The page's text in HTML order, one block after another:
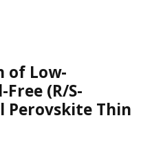
of Low-
(R/S-
Perovskite Thin